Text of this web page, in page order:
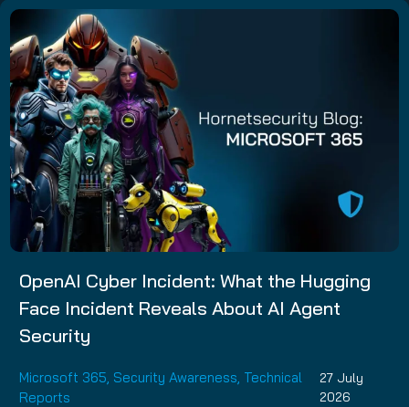
OpenAI Cyber Incident: What the Hugging
Face Incident Reveals About AI Agent
Security
Microsoft 365, Security Awareness, Technical
Reports
27 July
2026